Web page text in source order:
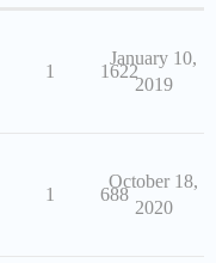
1 1622
January 10,
2019
1 688
October 18,
2020